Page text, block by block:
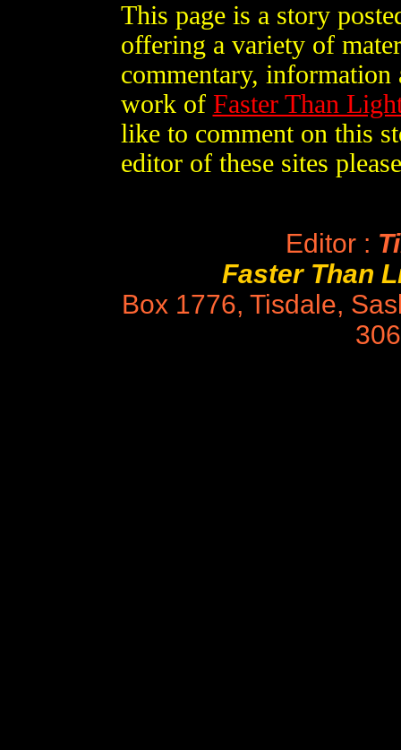
This page is a story
offering a variety of
commentary,
work of Faster Than
like to comment on this
editor of these sites
Editor :
Faster Than
Box 1776, Tisdale,